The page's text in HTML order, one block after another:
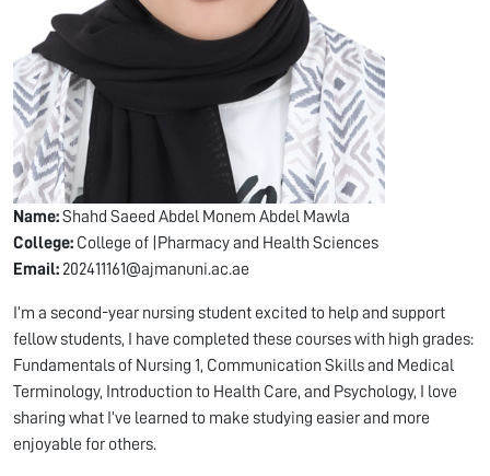
Name:Shahd Saeed Abdel Monem Abdel Mawla
College: College of |Pharmacy and Health Sciences
Email: 202411161@ajmanuni.ac.ae
I’m a second-year nursing student excited to help and support
fellow students, I have completed these courses with high grades:
Fundamentals of Nursing 1, Communication Skills and Medical
Terminology, Introduction to Health Care, and Psychology, I love
sharing what I’ve learned to make studying easier and more
enjoyable for others.